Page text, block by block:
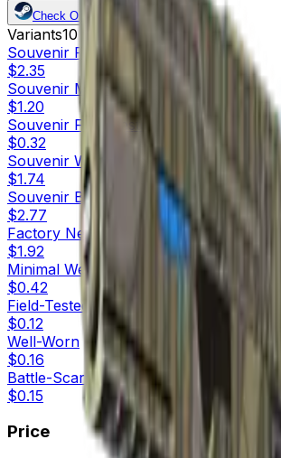
Check On
Variants10
Souvenir Factory New
$2.35
Souvenir Minimal Wear
$1.20
Souvenir Field-Tested
$0.32
Souvenir Well-Worn
$1.74
Souvenir Battle-Scarred
$2.77
Factory New
$1.92
Minimal Wear
$0.42
Field-Tested
$0.12
Well-Worn
$0.16
Battle-Scarred
$0.15
Price